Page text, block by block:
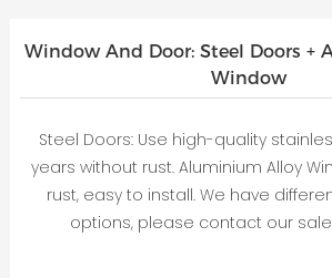
Window And Door: Steel Doors +
Window
Steel Doors: Use high-quality
years without rust. Aluminium Alloy
rust, easy to install. We have
options, please contact our